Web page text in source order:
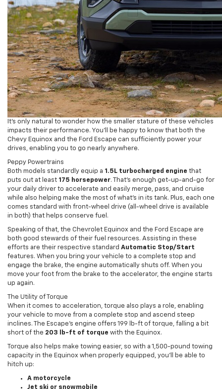
It’s only natural to wonder how the smaller stature of these vehicles
impacts their performance. You’ll be happy to know that both the
Chevy Equinox and the Ford Escape can sufficiently power your
drives, enabling you to go nearly anywhere.
Peppy Powertrains
Both models standardly equip a 1.5L turbocharged engine that
puts out at least 175 horsepower. That’s enough get-up-and-go for
your daily driver to accelerate and easily merge, pass, and cruise
while also helping make the most of what’s in its tank. Plus, each one
comes standard with front-wheel drive (all-wheel drive is available
in both) that helps conserve fuel.
Speaking of that, the Chevrolet Equinox and the Ford Escape are
both good stewards of their fuel resources. Assisting in these
efforts are their respective standard Automatic Stop/Start
features. When you bring your vehicle to a complete stop and
engage the brake, the engine automatically shuts off. When you
move your foot from the brake to the accelerator, the engine starts
up again.
The Utility of Torque
When it comes to acceleration, torque also plays a role, enabling
your vehicle to move from a complete stop and ascend steep
inclines. The Escape’s engine offers 199 lb-ft of torque, falling a bit
short of the 203 lb-ft of torque with the Equinox.
Torque also helps make towing easier, so with a 1,500-pound towing
capacity in the Equinox when properly equipped, you’ll be able to
hitch up:
A motorcycle
Jet ski or snowmobile